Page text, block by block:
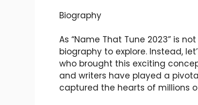
Biography
As “Name That Tune 2023” is
biography to explore. Instead,
who brought this exciting
and writers have played a
captured the hearts of millions